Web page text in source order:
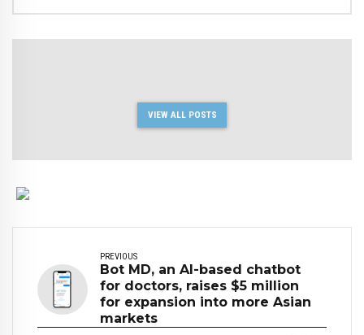
VIEW ALL POSTS
PREVIOUS
Bot MD, an AI-based chatbot
for doctors, raises $5 million
for expansion into more Asian
markets